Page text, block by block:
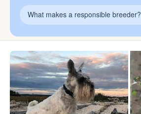
What makes a responsible breeder?